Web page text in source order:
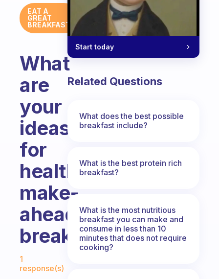
EAT A
GREAT
BREAKFAST
What
are
your
ideas
for
healthy
make-
ahead
breakfasts?
Fabulous Community
1
response(s)
Start today
Related Questions
What does the best possible
breakfast include?
What is the best protein rich
breakfast?
What is the most nutritious
breakfast you can make and
consume in less than 10
minutes that does not require
cooking?